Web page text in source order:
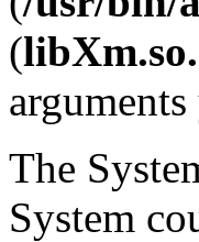
(
The
System